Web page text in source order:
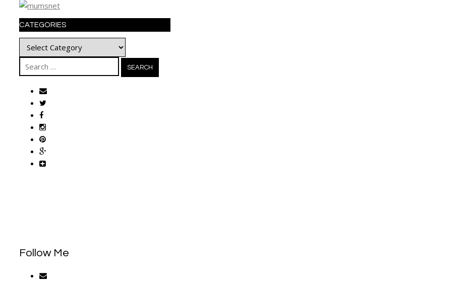
CATEGORIES
Categories
Search
for:
Follow Me